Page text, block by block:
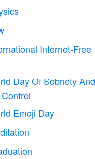
Internet-Free
Day Of Sobriety And
Emoji Day